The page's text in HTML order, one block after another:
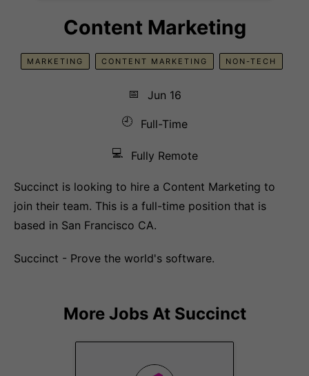
Content Marketing
MARKETING CONTENT MARKETING NON-TECH
📅
Jun 16
🕘
Full-Time
💻 Fully Remote
Succinct is looking to hire a Content Marketing to
join their team. This is a full-time position that is
based in San Francisco CA.
Succinct - Prove the world's software.
More Jobs At Succinct